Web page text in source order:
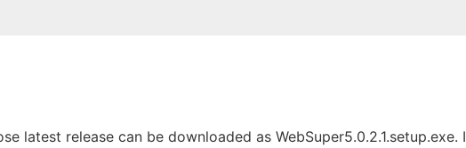
latest release can be downloaded as